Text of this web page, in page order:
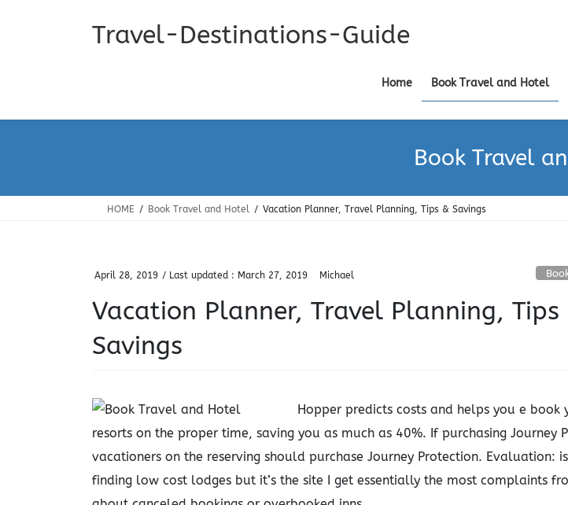
Travel-Destinations-Guide
Home Book Travel and Hotel
Book Travel
HOME Book Travel and Hotel Vacation Planner, Travel Planning, Tips & Savings
April 28, 2019 / Last updated : March 27, 2019 Michael
Vacation Planner, Travel Planning, Tips
Savings
Hopper predicts costs and helps you e book
resorts on the proper time, saving you as much as 40%. If purchasing Journey
vacationers on the reserving should purchase Journey Protection. Evaluation:
finding low cost lodges but it’s the site I get essentially the most complaints